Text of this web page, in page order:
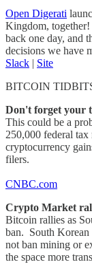
Open Digerati
Kingdom,
back one day, and
decisions we have
Slack | Site
BITCOIN
Don't forget your
This could be a
250,000 federal tax
cryptocurrency
filers.
CNBC.com
Crypto Market
Bitcoin rallies as
ban. South Korean
not ban mining or
the space more